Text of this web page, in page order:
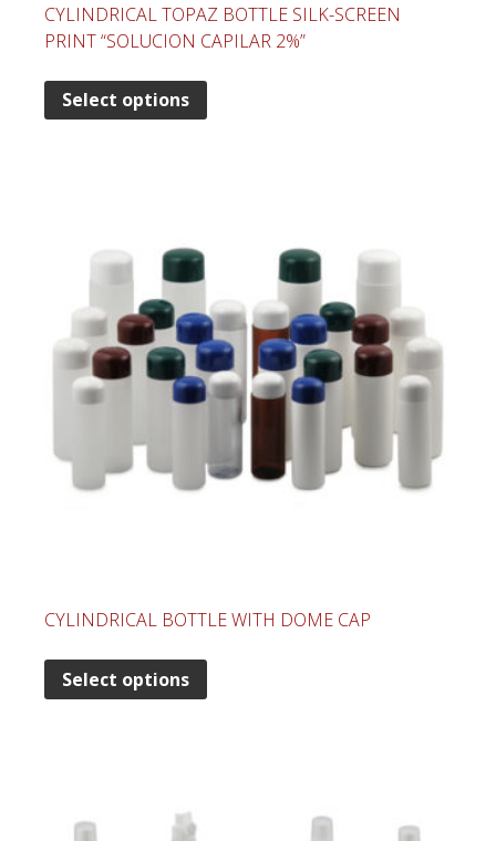
CYLINDRICAL TOPAZ BOTTLE SILK-SCREEN
PRINT “SOLUCION CAPILAR 2%”
Select options
CYLINDRICAL BOTTLE WITH DOME CAP
Select options